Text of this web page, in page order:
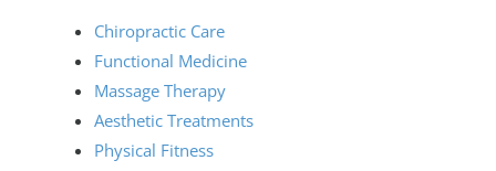
Chiropractic Care
Functional Medicine
Massage Therapy
Aesthetic Treatments
Physical Fitness